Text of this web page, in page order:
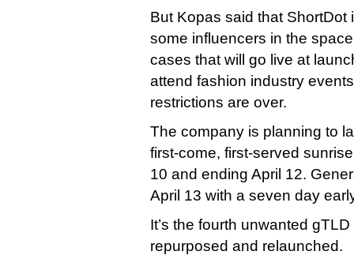
But Kopas said that ShortDot
some influencers in the
cases that will go live at
attend fashion industry
restrictions are over.
The company is planning to
first-come, first-served
10 and ending April 12.
April 13 with a seven day
It’s the fourth unwanted
repurposed and relaunched.